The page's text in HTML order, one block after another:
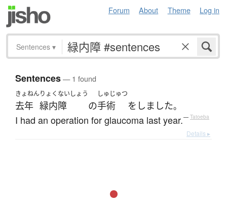
Forum About Theme Log in
Sentences ▾
Sentences— 1 found
きょねん
去年
りょくないしょう
緑内障 の
しゅじゅつ
手術 を しました。
I had an operation for glaucoma last year.— Tatoeba
Details ▸